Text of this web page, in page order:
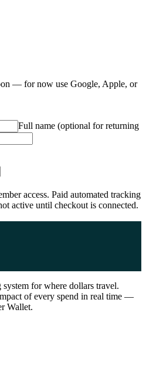
— for now use Google, Apple, or
Full name (optional for returning
access. Paid automated tracking
active until checkout is connected.
for where dollars travel.
of every spend in real time —
Wallet.